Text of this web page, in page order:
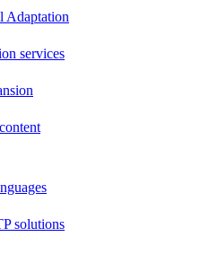
Adaptation
services
solutions